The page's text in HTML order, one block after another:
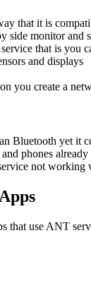
that it is
side monitor and
that is you
and displays
you create a
Bluetooth yet it
phones
not
that use ANT